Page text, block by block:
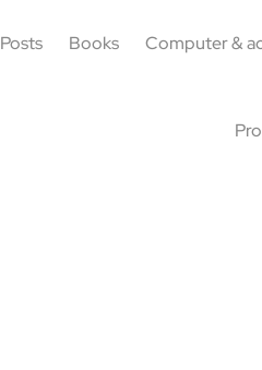
Posts Books Computer &